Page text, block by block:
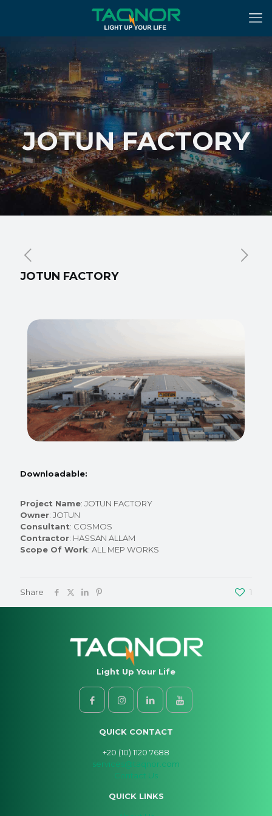
JOTUN FACTORY
JOTUN FACTORY
Downloadable:
Project Name: JOTUN FACTORY
Owner: JOTUN
Consultant: COSMOS
Contractor: HASSAN ALLAM
Scope Of Work: ALL MEP WORKS
Share 1
Light Up Your Life
QUICK CONTACT
+20 (10) 1120 7688
services@taqnor.com
Contact Us
QUICK LINKS